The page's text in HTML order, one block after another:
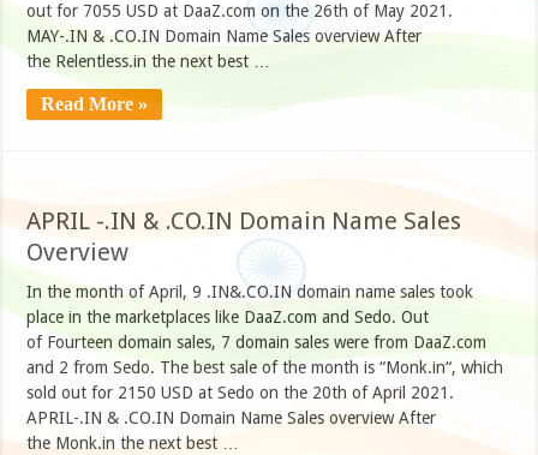
out for 7055 USD at DaaZ.com on the 26th of May 2021.
MAY-.IN & .CO.IN Domain Name Sales overview After
the Relentless.in the next best …
Read More »
APRIL -.IN & .CO.IN Domain Name Sales
Overview
In the month of April, 9 .IN&.CO.IN domain name sales took
place in the marketplaces like DaaZ.com and Sedo. Out
of Fourteen domain sales, 7 domain sales were from DaaZ.com
and 2 from Sedo. The best sale of the month is “Monk.in“, which
sold out for 2150 USD at Sedo on the 20th of April 2021.
APRIL-.IN & .CO.IN Domain Name Sales overview After
the Monk.in the next best …